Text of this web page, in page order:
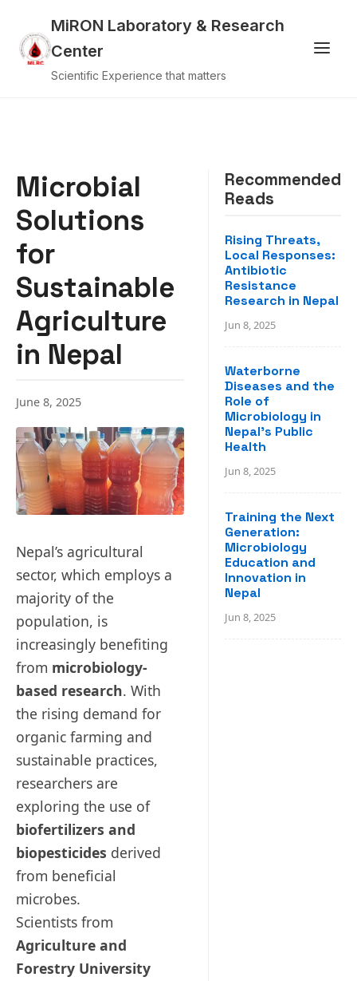
MiRON Laboratory & Research
Center
Scientific Experience that matters
Microbial
Solutions
for
Sustainable
Agriculture
in Nepal
June 8, 2025
Nepal’s agricultural
sector, which employs a
majority of the
population, is
increasingly benefiting
from microbiology-
based research. With
the rising demand for
organic farming and
sustainable practices,
researchers are
exploring the use of
biofertilizers and
biopesticides derived
from beneficial
microbes.
Scientists from
Agriculture and
Forestry University
Recommended
Reads
Rising Threats,
Local Responses:
Antibiotic
Resistance
Research in Nepal
Jun 8, 2025
Waterborne
Diseases and the
Role of
Microbiology in
Nepal’s Public
Health
Jun 8, 2025
Training the Next
Generation:
Microbiology
Education and
Innovation in
Nepal
Jun 8, 2025